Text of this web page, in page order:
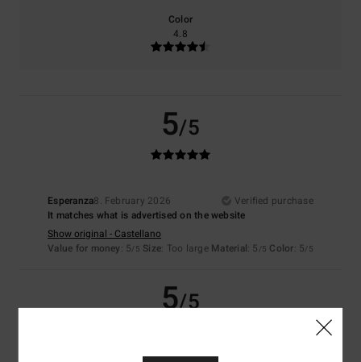
Color
4.8
5/5
Esperanza8. February 2026
Verified purchase
It matches what is advertised on the website
Show original - Castellano
Value for money: 5/5 Size: Too large Material: 5 /5 Color: 5/5
5/5